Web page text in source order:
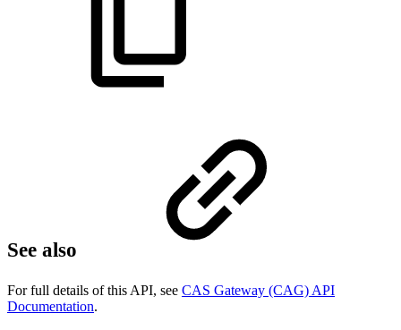
See also
For full details of this API, see CAS Gateway (CAG) API
Documentation.